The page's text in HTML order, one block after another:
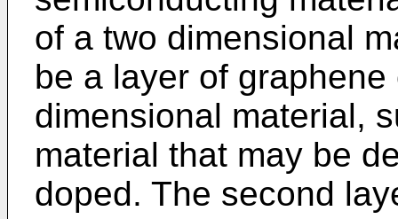
of a two dimensional
be a layer of
dimensional material,
material that may be
doped. The second